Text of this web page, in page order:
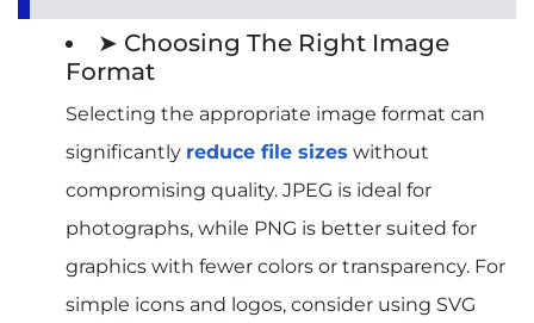
➤ Choosing The Right Image
Format
Selecting the appropriate image format can
significantly reduce file sizes without
compromising quality. JPEG is ideal for
photographs, while PNG is better suited for
graphics with fewer colors or transparency. For
simple icons and logos, consider using SVG